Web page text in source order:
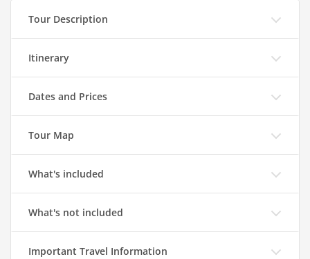
Tour Description
Itinerary
Dates and Prices
Tour Map
What's included
What's not included
Important Travel Information